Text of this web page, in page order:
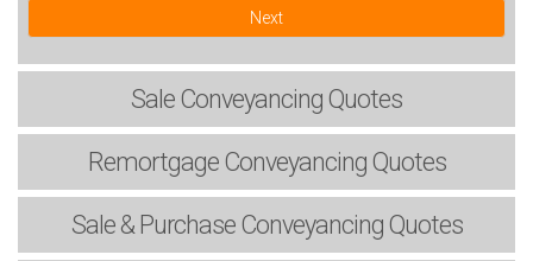
Next
Sale Conveyancing Quotes
RemortgageConveyancing Quotes
Sale & PurchaseConveyancing Quotes